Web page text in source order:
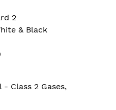
2
& Black
Class 2 Gases,